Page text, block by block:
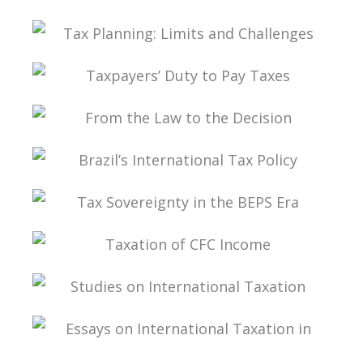
TAX LAW, CORPORATE LAW, AND THE
MODIFICATIONS TO THE CORPORATIONS
STATUTE VOLUME V
TAX PLANNING: LIMITS AND CHALLENGES
TAXPAYERS’ DUTY TO PAY TAXES
FROM THE LAW TO THE DECISION
BRAZIL’S INTERNATIONAL TAX POLICY
TAX SOVEREIGNTY IN THE BEPS ERA
TAXATION OF CFC INCOME
STUDIES ON INTERNATIONAL TAXATION